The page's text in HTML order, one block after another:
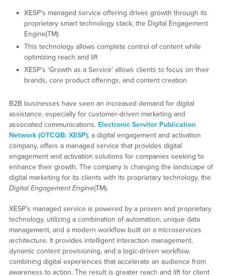
XESP’s managed service offering drives growth through its
proprietary smart technology stack, the Digital Engagement
Engine(TM)
This technology allows complete control of content while
optimizing reach and lift
XESP’s ‘Growth as a Service’ allows clients to focus on their
brands, core product offerings, and content creation
B2B businesses have seen an increased demand for digital
assistance, especially for customer-driven marketing and
associated communications. Electronic Servitor Publication
Network (OTCQB: XESP), a digital engagement and activation
company, offers a managed service that provides digital
engagement and activation solutions for companies seeking to
enhance their growth. The company is changing the landscape of
digital marketing for its clients with its proprietary technology, the
Digital Engagement Engine(TM).
XESP’s managed service is powered by a proven and proprietary
technology, utilizing a combination of automation, unique data
management, and a modern workflow built on a microservices
architecture. It provides intelligent interaction management,
dynamic content provisioning, and a logic-driven workflow,
combining digital experiences that accelerate an audience from
awareness to action. The result is greater reach and lift for client